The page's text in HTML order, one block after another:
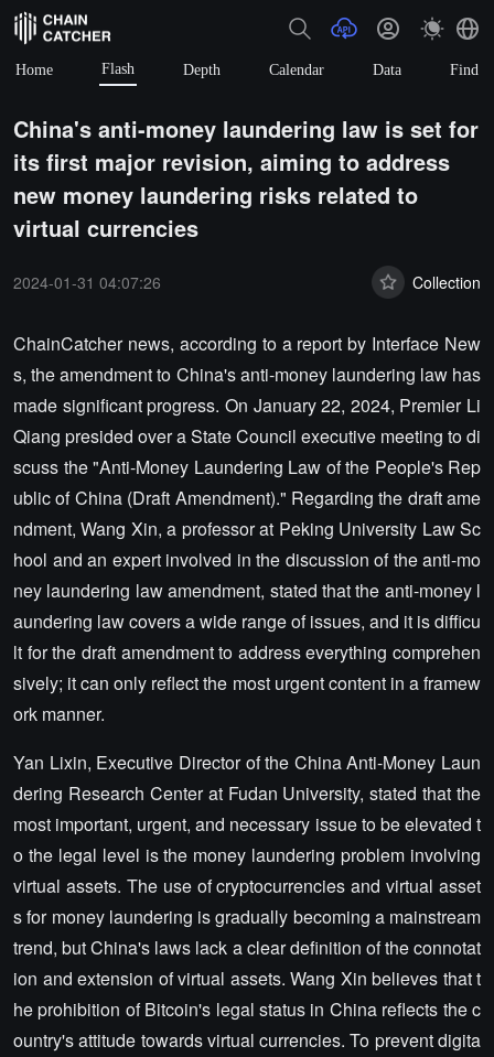
Home Flash Depth Calendar Data Find
China's anti-money laundering law is set for
its first major revision, aiming to address
new money laundering risks related to
virtual currencies
2024-01-31 04:07:26 Collection
ChainCatcher news, according to a report by Interface New
s, the amendment to China's anti-money laundering law has
made significant progress. On January 22, 2024, Premier Li
Qiang presided over a State Council executive meeting to di
scuss the "Anti-Money Laundering Law of the People's Rep
ublic of China (Draft Amendment)." Regarding the draft ame
ndment, Wang Xin, a professor at Peking University Law Sc
hool and an expert involved in the discussion of the anti-mo
ney laundering law amendment, stated that the anti-money l
aundering law covers a wide range of issues, and it is difficu
lt for the draft amendment to address everything comprehen
sively; it can only reflect the most urgent content in a framew
ork manner.
Yan Lixin, Executive Director of the China Anti-Money Laun
dering Research Center at Fudan University, stated that the
most important, urgent, and necessary issue to be elevated t
o the legal level is the money laundering problem involving
virtual assets. The use of cryptocurrencies and virtual asset
s for money laundering is gradually becoming a mainstream
trend, but China's laws lack a clear definition of the connotat
ion and extension of virtual assets. Wang Xin believes that t
he prohibition of Bitcoin's legal status in China reflects the c
ountry's attitude towards virtual currencies. To prevent digita